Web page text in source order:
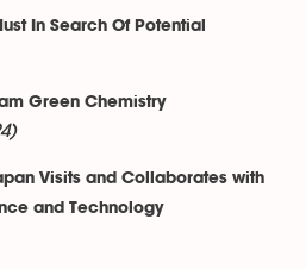
In Search Of Potential
Green Chemistry
Visits and Collaborates with
and Technology